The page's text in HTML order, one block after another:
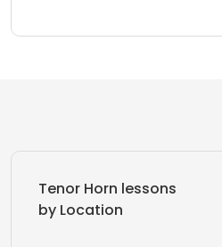
Tenor Horn lessons
by Location